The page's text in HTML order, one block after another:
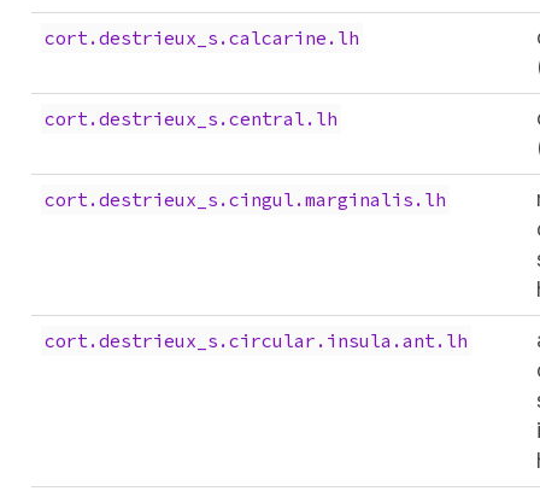
cort.destrieux_s.calcarine.lh
cort.destrieux_s.central.lh
cort.destrieux_s.cingul.marginalis.lh
cort.destrieux_s.circular.insula.ant.lh